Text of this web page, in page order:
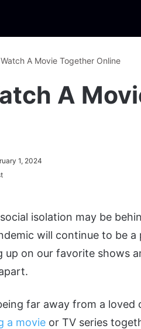
A Movie Together Online
A
1, 2024
isolation may be
will continue to be
up on our favorite shows
far away from a
a movie or TV series